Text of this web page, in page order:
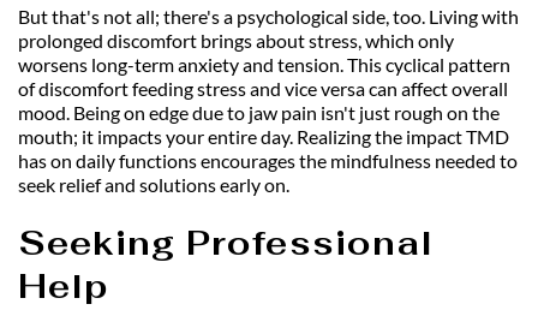
But that's not all; there's a psychological side, too. Living with
prolonged discomfort brings about stress, which only
worsens long-term anxiety and tension. This cyclical pattern
of discomfort feeding stress and vice versa can affect overall
mood. Being on edge due to jaw pain isn't just rough on the
mouth; it impacts your entire day. Realizing the impact TMD
has on daily functions encourages the mindfulness needed to
seek relief and solutions early on.
Seeking Professional
Help